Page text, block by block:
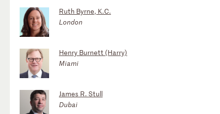
Ruth Byrne, K.C.
London
Henry Burnett (Harry)
Miami
James R. Stull
Dubai